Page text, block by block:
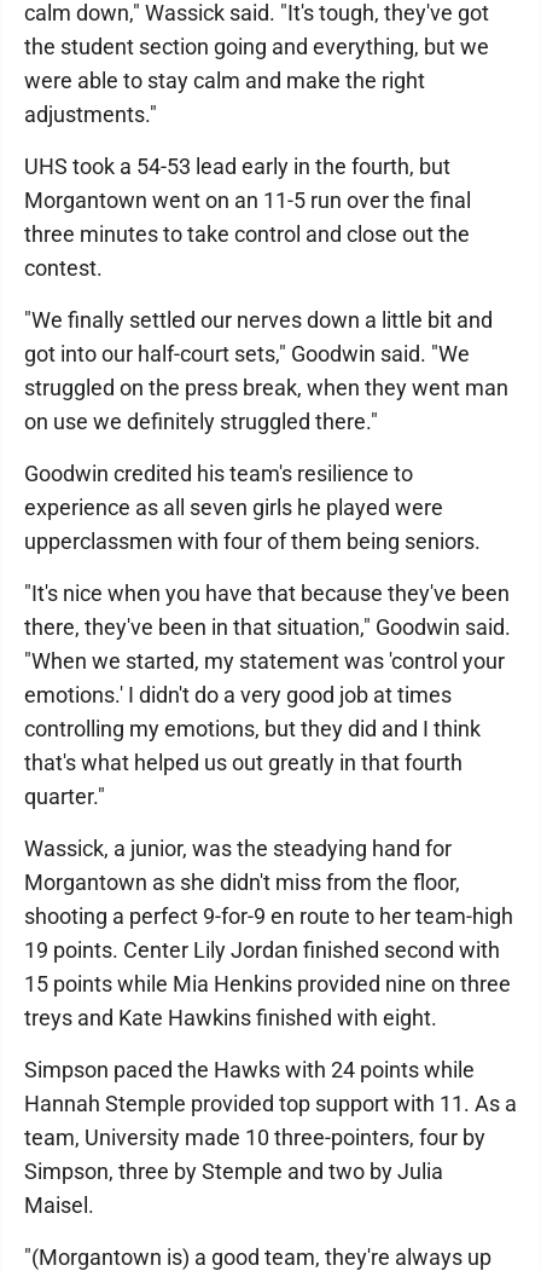
calm down," Wassick said. "It's tough, they've got
the student section going and everything, but we
were able to stay calm and make the right
adjustments."
UHS took a 54-53 lead early in the fourth, but
Morgantown went on an 11-5 run over the final
three minutes to take control and close out the
contest.
"We finally settled our nerves down a little bit and
got into our half-court sets," Goodwin said. "We
struggled on the press break, when they went man
on use we definitely struggled there."
Goodwin credited his team's resilience to
experience as all seven girls he played were
upperclassmen with four of them being seniors.
"It's nice when you have that because they've been
there, they've been in that situation," Goodwin said.
"When we started, my statement was 'control your
emotions.' I didn't do a very good job at times
controlling my emotions, but they did and I think
that's what helped us out greatly in that fourth
quarter."
Wassick, a junior, was the steadying hand for
Morgantown as she didn't miss from the floor,
shooting a perfect 9-for-9 en route to her team-high
19 points. Center Lily Jordan finished second with
15 points while Mia Henkins provided nine on three
treys and Kate Hawkins finished with eight.
Simpson paced the Hawks with 24 points while
Hannah Stemple provided top support with 11. As a
team, University made 10 three-pointers, four by
Simpson, three by Stemple and two by Julia
Maisel.
"(Morgantown is) a good team, they're always up